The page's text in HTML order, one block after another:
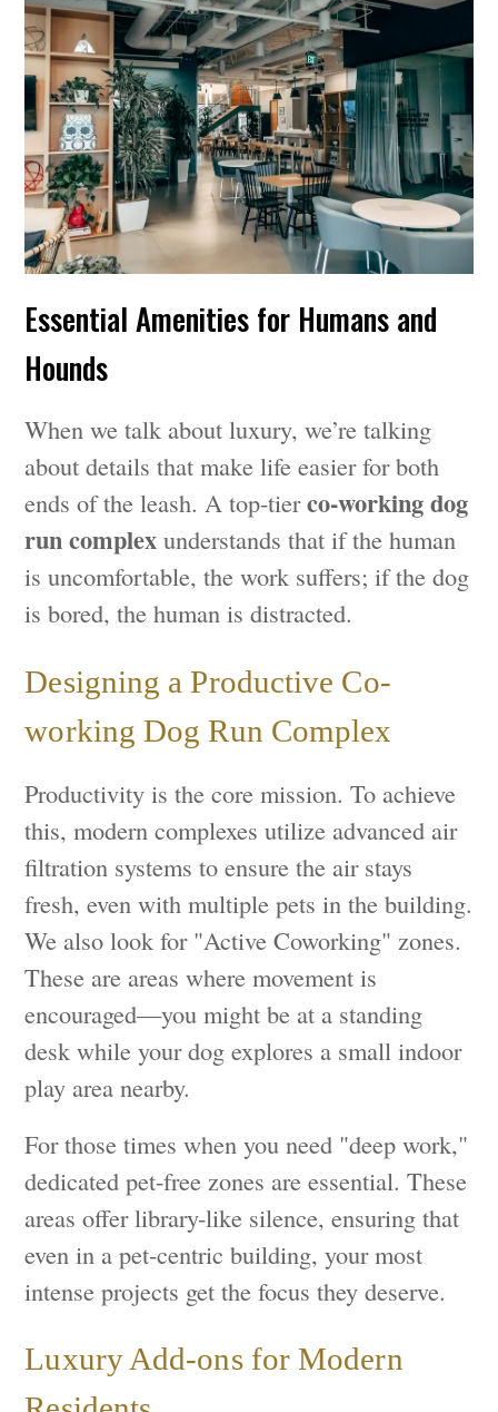
Essential Amenities for Humans and
Hounds
When we talk about luxury, we’re talking
about details that make life easier for both
ends of the leash. A top-tierco-working dog
run complex understands that if the human
is uncomfortable, the work suffers; if the dog
is bored, the human is distracted.
Designing a Productive Co-
working Dog Run Complex
Productivity is the core mission. To achieve
this, modern complexes utilize advanced air
filtration systems to ensure the air stays
fresh, even with multiple pets in the building.
We also look for "Active Coworking" zones.
These are areas where movement is
encouraged—you might be at a standing
desk while your dog explores a small indoor
play area nearby.
For those times when you need "deep work,"
dedicated pet-free zones are essential. These
areas offer library-like silence, ensuring that
even in a pet-centric building, your most
intense projects get the focus they deserve.
Luxury Add-ons for Modern